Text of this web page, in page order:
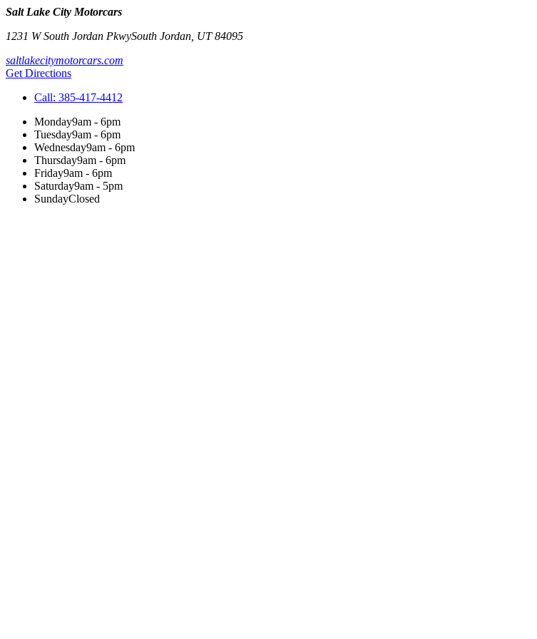
Salt Lake City Motorcars
1231 W South Jordan PkwySouth Jordan UT84095
saltlakecitymotorcars.com
Get Directions
Call: 385-417-4412
Monday9am - 6pm
Tuesday9am - 6pm
Wednesday9am - 6pm
Thursday9am - 6pm
Friday9am - 6pm
Saturday9am - 5pm
SundayClosed